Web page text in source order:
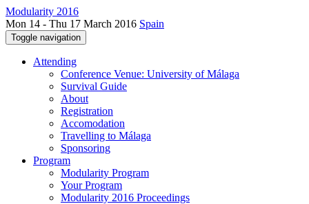
Modularity 2016
Mon 14 - Thu 17 March 2016 Spain
Toggle navigation
Attending
Conference Venue: University of Málaga
Survival Guide
About
Registration
Accomodation
Travelling to Málaga
Sponsoring
Program
Modularity Program
Your Program
Modularity 2016 Proceedings